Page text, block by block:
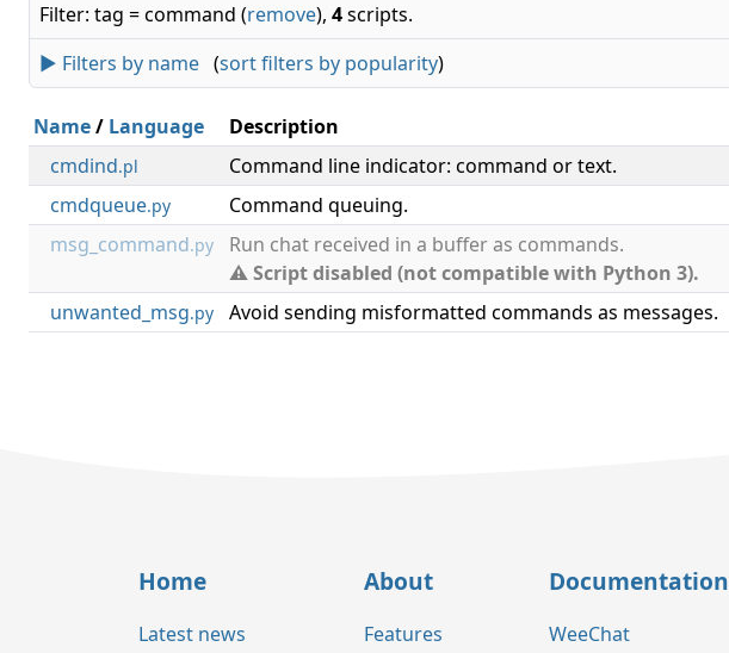
Filter: tag = command (remove), 4scripts.
► Filters by name (sort filters by popularity)
Name/ Language Description
cmdind.pl Command line indicator: command or text.
cmdqueue.py Command queuing.
msg_command.py
Run chat received in a buffer as commands.
⚠ Script disabled (not compatible with Python 3).
unwanted_msg.py Avoid sending misformatted commands as messages.
Home
Latest news
About
Features
Documentation
WeeChat